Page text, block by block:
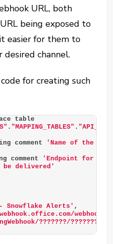
URL, both
being exposed to
easier for them to
desired channel.
for creating such
. "MAPPING_TABLES" .
comment
'Name of the
comment
'Endpoint for the
be delivered'
- Snowflake Alerts'
webhookb2/
???????/???????'